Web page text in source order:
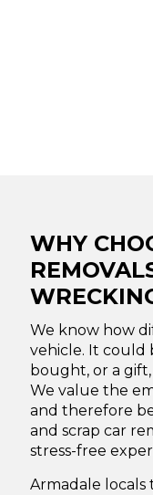
WHY
We know how
vehicle. It could
bought, or a
We value the
and therefore
and scrap car
stress-free
Armadale